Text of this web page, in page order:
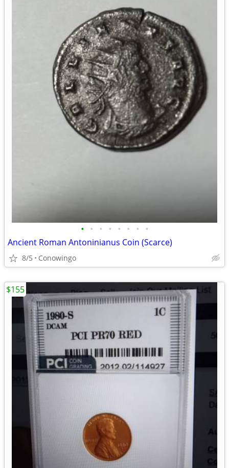
• • • • • • • •
Ancient Roman Antoninianus Coin (Scarce)
8/5 Conowingo
$155